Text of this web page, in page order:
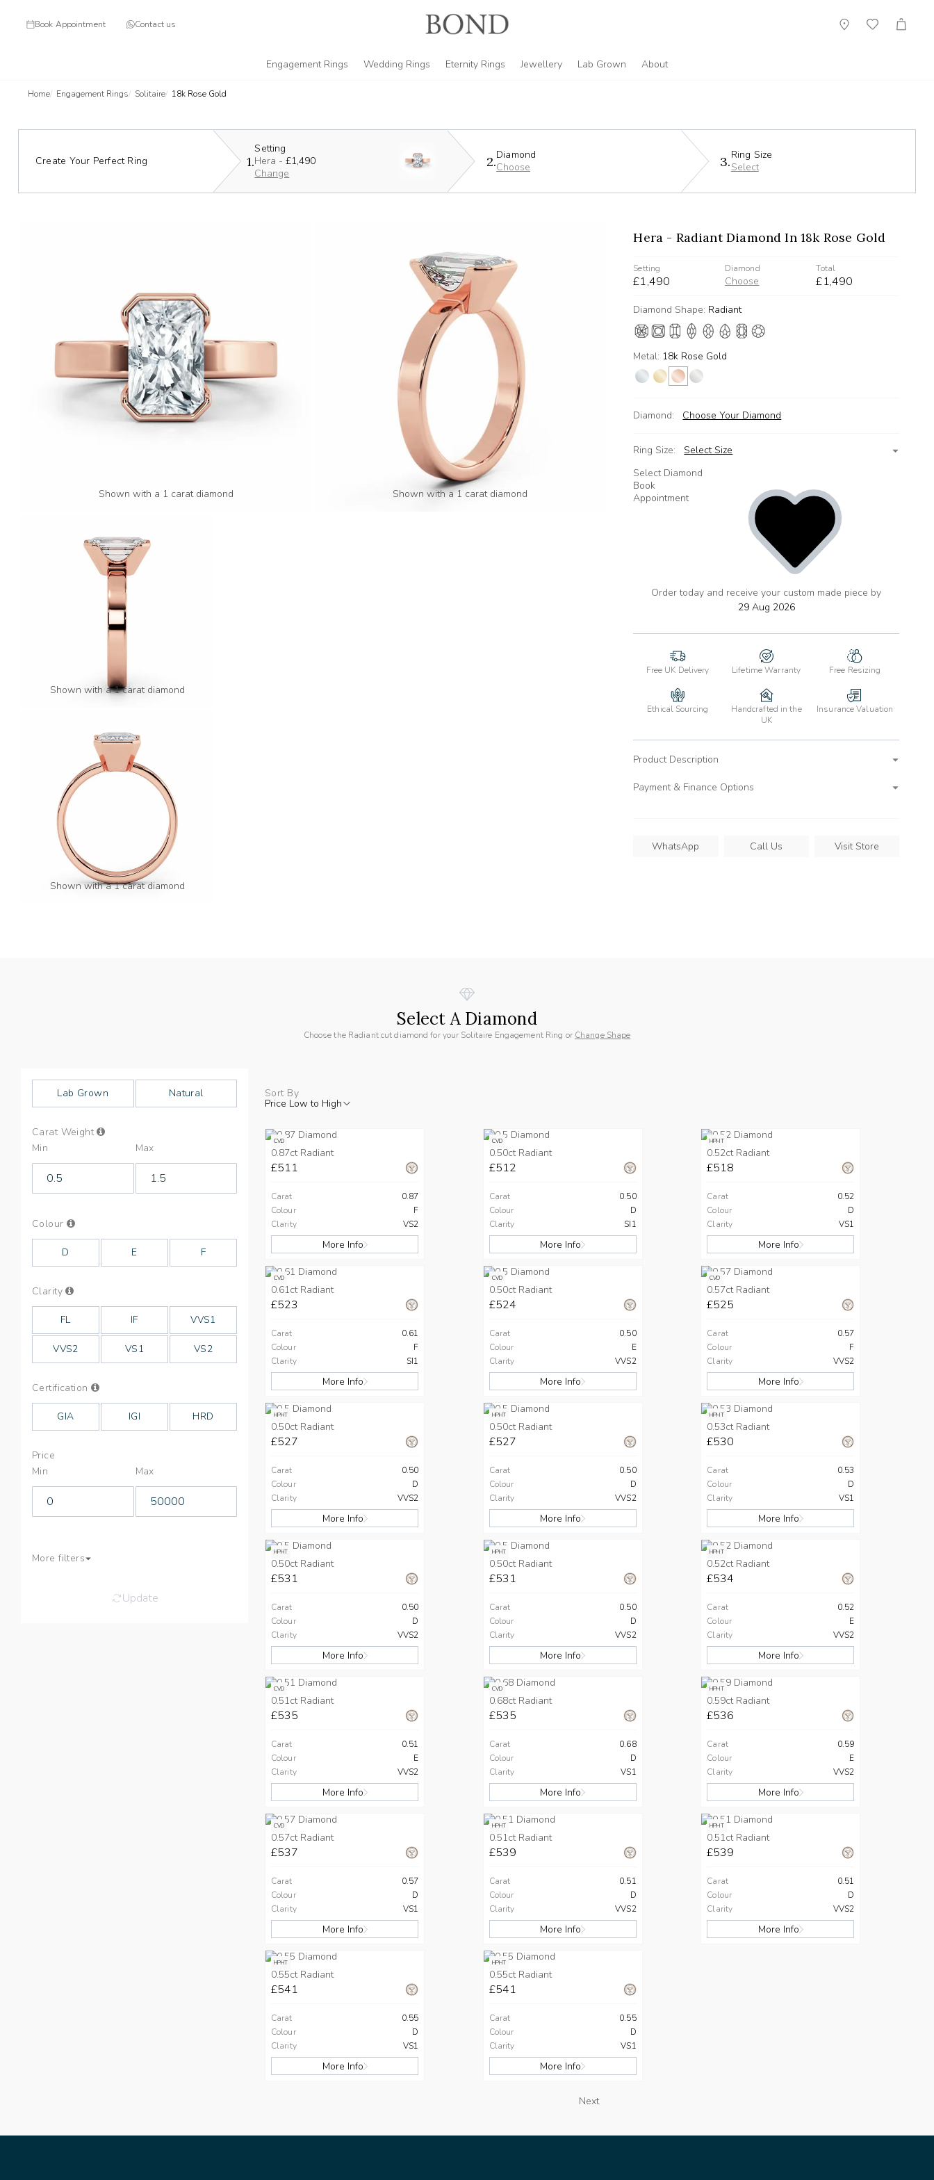
Book Appointment Contact us Showroom
Wish
Cart
Engagement Rings Wedding Rings Eternity Rings Jewellery Lab Grown About
Home Engagement Rings Solitaire 18k Rose Gold
Create Your Perfect Ring 1.
Setting
Hera -£1,490
Change
2.Diamond
Choose
3.Ring Size
Select
Shown with a 1 carat diamond Shown with a 1 carat diamond
Shown with a 1 carat diamond
Shown with a 1 carat diamond
Hera - Radiant Diamond In 18k Rose Gold
Setting
£1,490
Diamond
Choose
Total
£1,490
Diamond Shape: Radiant
Metal: 18k Rose Gold
Diamond: Choose Your Diamond
Ring Size:
Select Size
Select Diamond
Book
Appointment
add
to
Order today and receive your custom made piece by
29 Aug 2026
Free UK Delivery Lifetime Warranty Free Resizing
Ethical Sourcing
Handcrafted in the
UK
Insurance Valuation
Product Description
Payment & Finance Options
WhatsApp Call Us Visit Store
Select A Diamond
Choose the Radiant cut diamond for your Solitaire Engagement Ring or Change Shape
Lab Grown Natural
Carat Weight Info
Weight
Min Max
Colour Info
D E F
Clarity Info
FL IF VVS1
VVS2 VS1 VS2
Certification Info
GIA IGI HRD
Price
Min
Max
More filters
Update
Sort By
Price Low to High
CVD
0.87ct Radiant
£511
Carat
0.87
Colour
F
Clarity
VS2
More Info
CVD
0.50ct Radiant
£512
Carat
0.50
Colour
D
Clarity
SI1
More Info
HPHT
0.52ct Radiant
£518
Carat
0.52
Colour
D
Clarity
VS1
More Info
CVD
0.61ct Radiant
£523
Carat
0.61
Colour
F
Clarity
SI1
More Info
CVD
0.50ct Radiant
£524
Carat
0.50
Colour
E
Clarity
VVS2
More Info
CVD
0.57ct Radiant
£525
Carat
0.57
Colour
F
Clarity
VVS2
More Info
HPHT
0.50ct Radiant
£527
Carat
0.50
Colour
D
Clarity
VVS2
More Info
HPHT
0.50ct Radiant
£527
Carat
0.50
Colour
D
Clarity
VVS2
More Info
HPHT
0.53ct Radiant
£530
Carat
0.53
Colour
D
Clarity
VS1
More Info
HPHT
0.50ct Radiant
£531
Carat
0.50
Colour
D
Clarity
VVS2
More Info
HPHT
0.50ct Radiant
£531
Carat
0.50
Colour
D
Clarity
VVS2
More Info
HPHT
0.52ct Radiant
£534
Carat
0.52
Colour
E
Clarity
VVS2
More Info
CVD
0.51ct Radiant
£535
Carat
0.51
Colour
E
Clarity
VVS2
More Info
CVD
0.68ct Radiant
£535
Carat
0.68
Colour
D
Clarity
VS1
More Info
HPHT
0.59ct Radiant
£536
Carat
0.59
Colour
E
Clarity
VVS2
More Info
CVD
0.57ct Radiant
£537
Carat
0.57
Colour
D
Clarity
VS1
More Info
HPHT
0.51ct Radiant
£539
Carat
0.51
Colour
D
Clarity
VVS2
More Info
HPHT
0.51ct Radiant
£539
Carat
0.51
Colour
D
Clarity
VVS2
More Info
HPHT
0.55ct Radiant
£541
Carat
0.55
Colour
D
Clarity
VS1
More Info
HPHT
0.55ct Radiant
£541
Carat
0.55
Colour
D
Clarity
VS1
More Info
Next